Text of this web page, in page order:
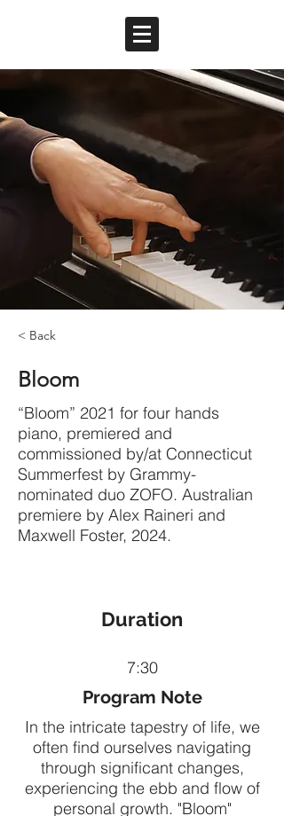
< Back
Bloom
“Bloom” 2021 for four hands
piano, premiered and
commissioned by/at Connecticut
Summerfest by Grammy-
nominated duo ZOFO. Australian
premiere by Alex Raineri and
Maxwell Foster, 2024.
Duration
7:30
Program Note
In the intricate tapestry of life, we
often find ourselves navigating
through significant changes,
experiencing the ebb and flow of
personal growth. "Bloom"